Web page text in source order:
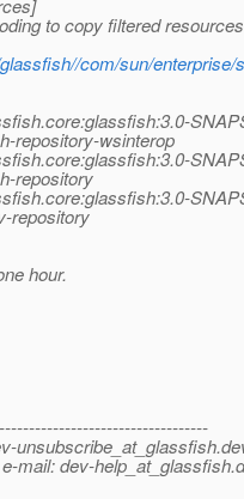
to copy filtered
com/sun/
repository-wsinterop
repository
repository
hour.
unsubscribe_at_glassfish.
mail: dev-help_at_glassfish.